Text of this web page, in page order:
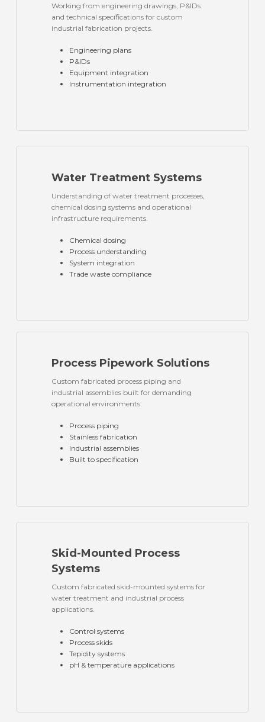
Working from engineering drawings, P&IDs
and technical specifications for custom
industrial fabrication projects.
Engineering plans
P&IDs
Equipment integration
Instrumentation integration
Water Treatment Systems
Understanding of water treatment processes,
chemical dosing systems and operational
infrastructure requirements.
Chemical dosing
Process understanding
System integration
Trade waste compliance
Process Pipework Solutions
Custom fabricated process piping and
industrial assemblies built for demanding
operational environments.
Process piping
Stainless fabrication
Industrial assemblies
Built to specification
Skid-Mounted Process
Systems
Custom fabricated skid-mounted systems for
water treatment and industrial process
applications.
Control systems
Process skids
Tepidity systems
pH & temperature applications